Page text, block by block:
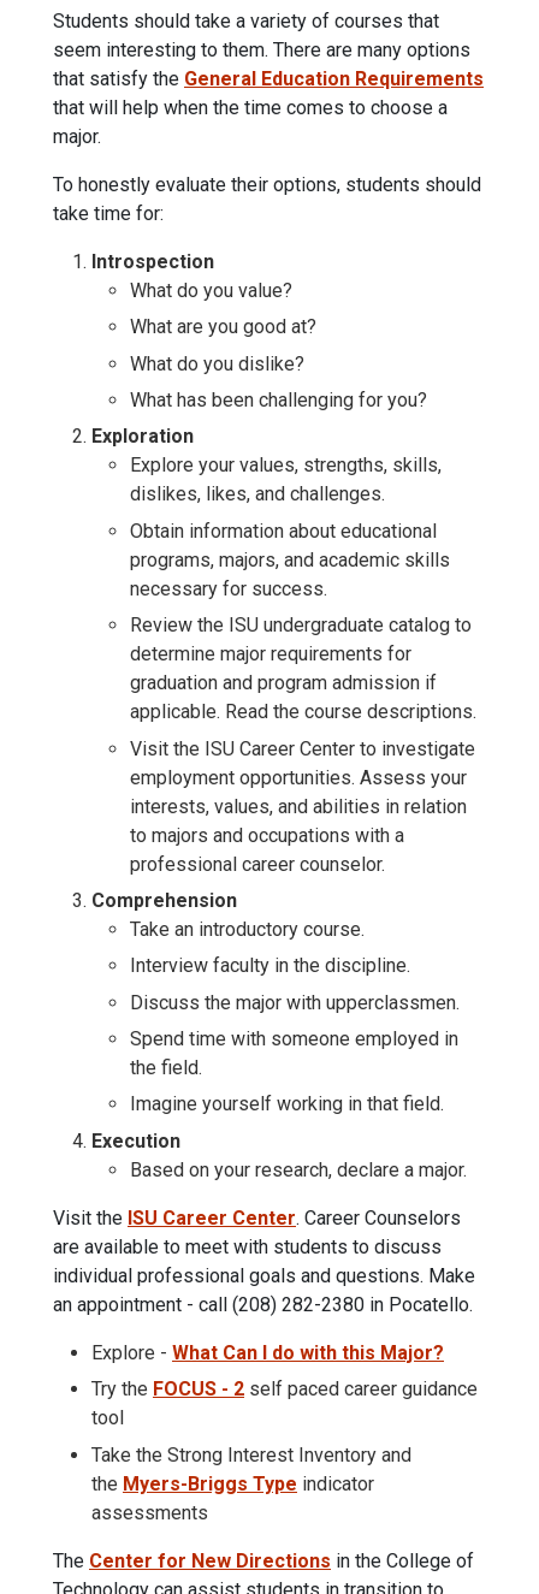
Students should take a variety of courses that
seem interesting to them. There are many options
that satisfy the General Education Requirements
that will help when the time comes to choose a
major.
To honestly evaluate their options, students should
take time for:
Introspection
What do you value?
What are you good at?
What do you dislike?
What has been challenging for you?
Exploration
Explore your values, strengths, skills,
dislikes, likes, and challenges.
Obtain information about educational
programs, majors, and academic skills
necessary for success.
Review the ISU undergraduate catalog to
determine major requirements for
graduation and program admission if
applicable. Read the course descriptions.
Visit the ISU Career Center to investigate
employment opportunities. Assess your
interests, values, and abilities in relation
to majors and occupations with a
professional career counselor.
Comprehension
Take an introductory course.
Interview faculty in the discipline.
Discuss the major with upperclassmen.
Spend time with someone employed in
the field.
Imagine yourself working in that field.
Execution
Based on your research, declare a major.
Visit the ISU Career Center. Career Counselors
are available to meet with students to discuss
individual professional goals and questions. Make
an appointment - call (208) 282-2380 in Pocatello.
Explore - What Can I do with this Major?
Try the FOCUS - 2 self paced career guidance
tool
Take the Strong Interest Inventory and
the Myers-Briggs Type indicator
assessments
The Center for New Directions in the College of
Technology can assist students in transition to